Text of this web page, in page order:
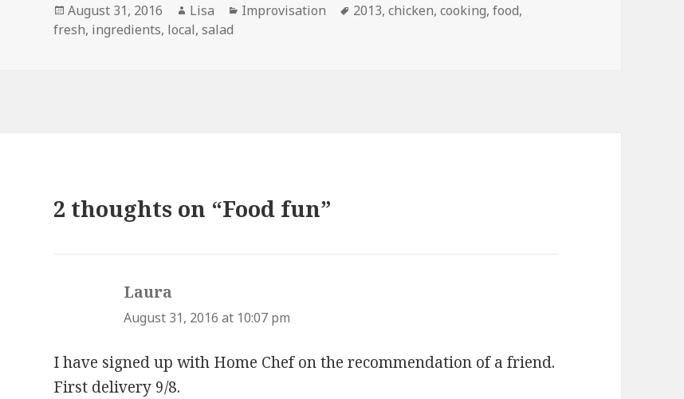
Posted
on
August 31, 2016 Author
Lisa Categories
Improvisation Tags
2013,chicken,cooking,food,
fresh, ingredients, local,salad
2 thoughts on “Food fun”
Laura
August 31, 2016 at 10:07 pm
I have signed up with Home Chef on the recommendation of a friend.
First delivery 9/8.